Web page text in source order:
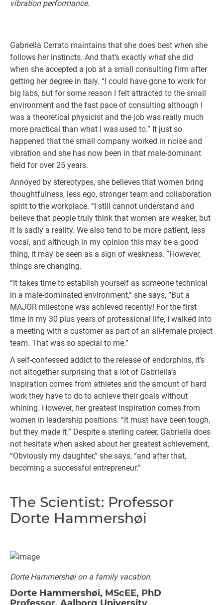
vibration performance.
Gabriella Cerrato maintains that she does best when she
follows her instincts. And that’s exactly what she did
when she accepted a job at a small consulting firm after
getting her degree in Italy. “I could have gone to work for
big labs, but for some reason I felt attracted to the small
environment and the fast pace of consulting although I
was a theoretical physicist and the job was really much
more practical than what I was used to.” It just so
happened that the small company worked in noise and
vibration and she has now been in that male-dominant
field for over 25 years.
Annoyed by stereotypes, she believes that women bring
thoughtfulness, less ego, stronger team and collaboration
spirit to the workplace. “I still cannot understand and
believe that people truly think that women are weaker, but
it is sadly a reality. We also tend to be more patient, less
vocal, and although in my opinion this may be a good
thing, it may be seen as a sign of weakness. ”However,
things are changing.
“It takes time to establish yourself as someone technical
in a male-dominated environment,” she says, “But a
MAJOR milestone was achieved recently! For the first
time in my 30 plus years of professional life, I walked into
a meeting with a customer as part of an all-female project
team. That was so special to me.”
A self-confessed addict to the release of endorphins, it’s
not altogether surprising that a lot of Gabriella’s
inspiration comes from athletes and the amount of hard
work they have to do to achieve their goals without
whining. However, her greatest inspiration comes from
women in leadership positions: “It must have been tough,
but they made it.” Despite a sterling career, Gabriella does
not hesitate when asked about her greatest achievement,
“Obviously my daughter,” she says, “and after that,
becoming a successful entrepreneur.”
The Scientist: Professor
Dorte Hammershøi
Dorte Hammershøi on a family vacation.
Dorte Hammershøi, MScEE, PhD